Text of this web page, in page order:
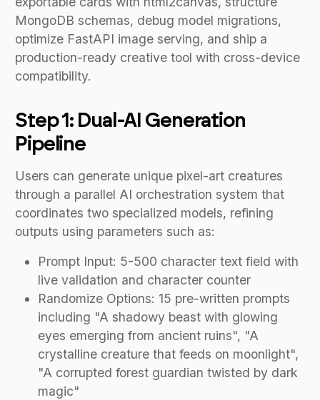
MongoDB schemas, debug model migrations,
optimize FastAPI image serving, and ship a
production-ready creative tool with cross-device
compatibility.
Step 1: Dual-AI Generation
Pipeline
Users can generate unique pixel-art creatures
through a parallel AI orchestration system that
coordinates two specialized models, refining
outputs using parameters such as:
Prompt Input: 5-500 character text field with
live validation and character counter
Randomize Options: 15 pre-written prompts
including "A shadowy beast with glowing
eyes emerging from ancient ruins", "A
crystalline creature that feeds on moonlight",
"A corrupted forest guardian twisted by dark
magic"